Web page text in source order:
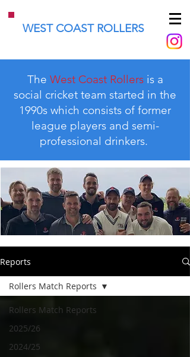
WEST COAST ROLLERS
The West Coast Rollersis a
social cricket team started in the
1990s which consists of former
league players and semi-
professional drinkers.
Reports
Rollers Match Reports
2025/26
2024/25
Rollers Match Reports